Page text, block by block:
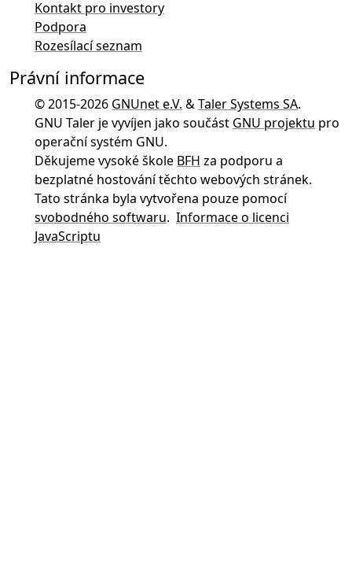
Kontakt pro investory
Podpora
Rozesílací seznam
Právní informace
© 2015-2026 GNUnet e.V. &Taler Systems SA.
GNU Taler je vyvíjen jako součást GNU projektu pro
operační systém GNU.
Děkujeme vysoké škole BFH za podporu a
bezplatné hostování těchto webových stránek.
Tato stránka byla vytvořena pouze pomocí
svobodného softwaru. Informace o licenci
JavaScriptu